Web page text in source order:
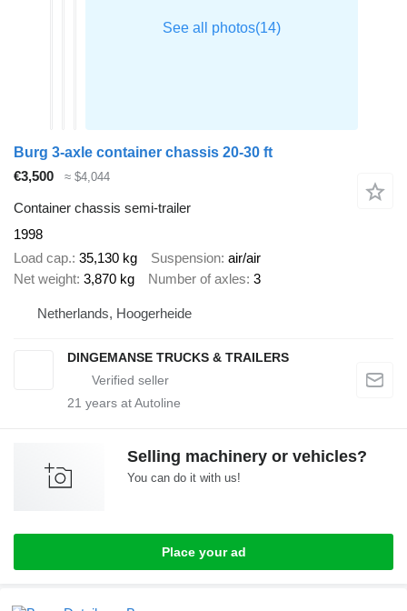
Burg 3-axle container chassis 20-30 ft
€3,500
≈ $4,044
Container chassis semi-trailer
1998
Load cap. 35,130 kg Suspension air/air
Net weight 3,870 kg Number of axles 3
Netherlands, Hoogerheide
DINGEMANSE TRUCKS & TRAILERS
21 years at Autoline
Selling machinery or vehicles?
You can do it with us!
Place your ad